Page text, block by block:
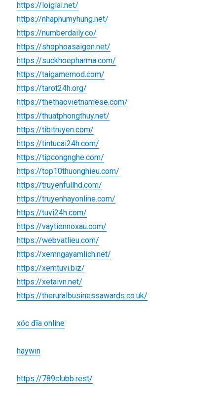
https://loigiai.net/
https://nhaphumyhung.net/
https://numberdaily.co/
https://shophoasaigon.net/
https://suckhoepharma.com/
https://taigamemod.com/
https://tarot24h.org/
https://thethaovietnamese.com/
https://thuatphongthuy.net/
https://tibitruyen.com/
https://tintucai24h.com/
https://tipcongnghe.com/
https://top10thuonghieu.com/
https://truyenfullhd.com/
https://truyenhayonline.com/
https://tuvi24h.com/
https://vaytiennoxau.com/
https://webvatlieu.com/
https://xemngayamlich.net/
https://xemtuvi.biz/
https://xetaivn.net/
https://theruralbusinessawards.co.uk/
xóc đĩa online
haywin
https://789clubb.rest/